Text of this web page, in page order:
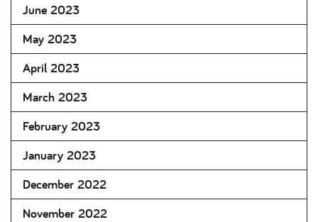
June 2023
May 2023
April 2023
March 2023
February 2023
January 2023
December 2022
November 2022